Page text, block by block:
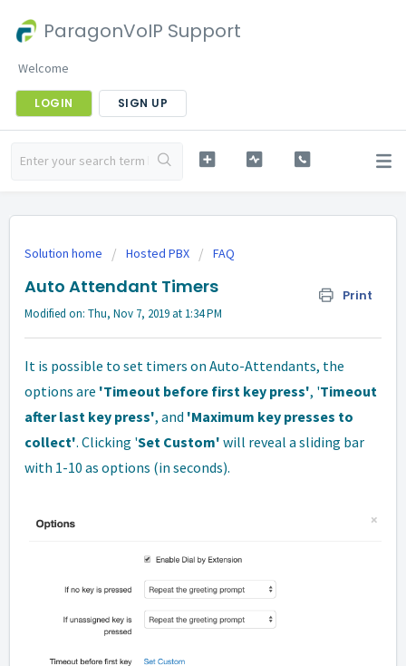
ParagonVoIP Support
Welcome
LOGIN SIGN UP
Solution home Hosted PBX FAQ
Auto Attendant Timers Print
Modified on: Thu, Nov 7, 2019 at 1:34 PM
It is possible to set timers on Auto-Attendants, the
options are 'Timeout before first key press', 'Timeout
after last key press', and 'Maximum key presses to
collect'. Clicking 'Set Custom' will reveal a sliding bar
with 1-10 as options (in seconds).